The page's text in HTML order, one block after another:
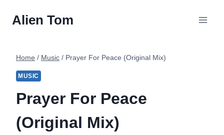
Alien Tom
Home / Music / Prayer For Peace (Original Mix)
MUSIC
Prayer For Peace
(Original Mix)